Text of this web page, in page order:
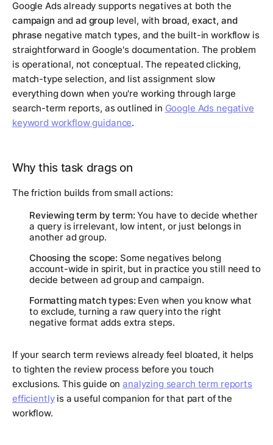
Google Ads already supports negatives at both the
campaign andad grouplevel, with broad, exact, and
phrase negative match types, and the built-in workflow is
straightforward in Google's documentation. The problem
is operational, not conceptual. The repeated clicking,
match-type selection, and list assignment slow
everything down when you're working through large
search-term reports, as outlined in Google Ads negative
keyword workflow guidance.
Why this task drags on
The friction builds from small actions:
Reviewing term by term: You have to decide whether
a query is irrelevant, low intent, or just belongs in
another ad group.
Choosing the scope: Some negatives belong
account-wide in spirit, but in practice you still need to
decide between ad group and campaign.
Formatting match types: Even when you know what
to exclude, turning a raw query into the right
negative format adds extra steps.
If your search term reviews already feel bloated, it helps
to tighten the review process before you touch
exclusions. This guide onanalyzing search term reports
efficientlyis a useful companion for that part of the
workflow.